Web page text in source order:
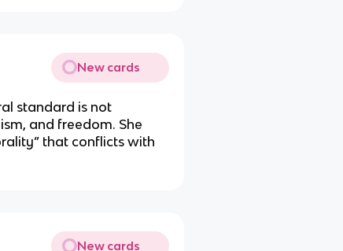
New cards
standard is not
and freedom. She
that conflicts with
New cards